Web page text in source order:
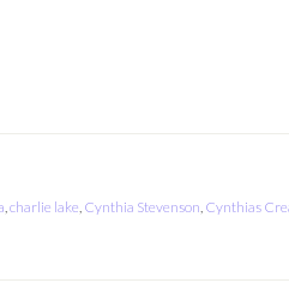
,charlie lake, Cynthia Stevenson, Cynthias